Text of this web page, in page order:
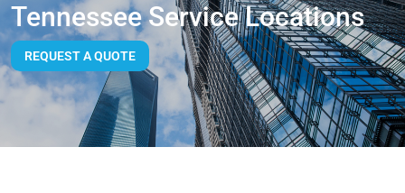
Tennessee Service Locations
REQUEST A QUOTE